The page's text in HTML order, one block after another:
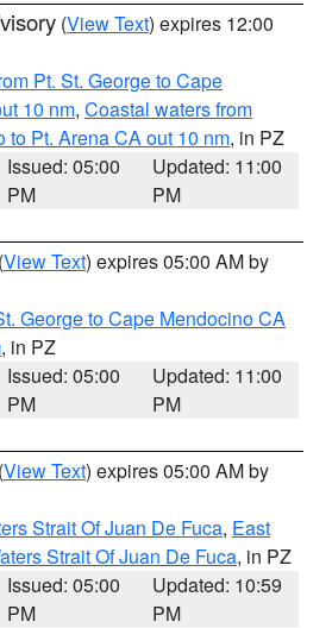
(View Text) expires 12:00
Pt. St. George to Cape
10 nm, Coastal waters from
to Pt. Arena CA out 10 nm, in PZ
Issued: 05:00
PM
Updated: 11:00
PM
(View Text) expires 05:00 AM by
George to Cape Mendocino CA
, in PZ
Issued: 05:00
PM
Updated: 11:00
PM
(View Text) expires 05:00 AM by
Strait Of Juan De Fuca, East
Strait Of Juan De Fuca, in PZ
Issued: 05:00
PM
Updated: 10:59
PM